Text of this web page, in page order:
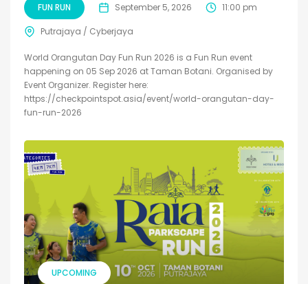
FUN RUN September 5, 2026 11:00 pm
Putrajaya / Cyberjaya
World Orangutan Day Fun Run 2026 is a Fun Run event
happening on 05 Sep 2026 at Taman Botani. Organised by
Event Organizer. Register here:
https://checkpointspot.asia/event/world-orangutan-day-
fun-run-2026
UPCOMING